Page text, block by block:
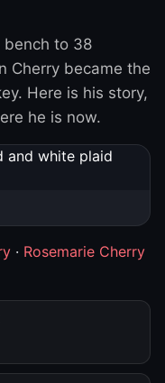
bench to 38
Cherry became the
Here is his story,
he is now.
· Rosemarie Cherry